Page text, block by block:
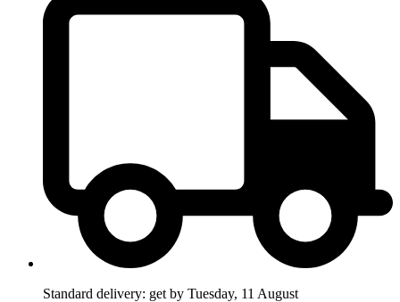
Standard delivery: get by Tuesday, 11 August